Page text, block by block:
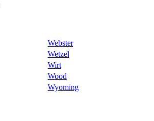
Webster
Wetzel
Wirt
Wood
Wyoming